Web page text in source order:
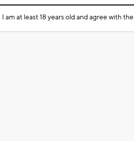
I am at least 18 years old and agree with the